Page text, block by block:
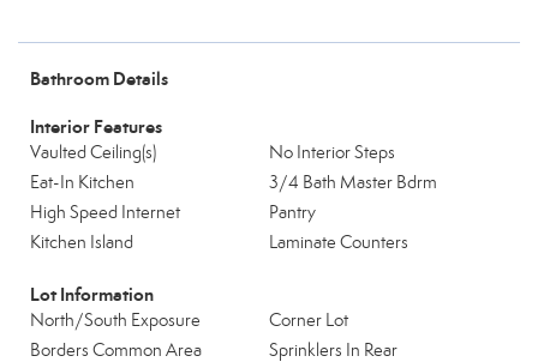
Bathroom Details
Interior Features
Vaulted Ceiling(s)
No Interior Steps
Eat-In Kitchen
3/4 Bath Master Bdrm
High Speed Internet
Pantry
Kitchen Island
Laminate Counters
Lot Information
North/South Exposure
Corner Lot
Borders Common Area
Sprinklers In Rear